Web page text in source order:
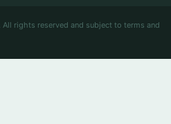
rights reserved and subject to terms and